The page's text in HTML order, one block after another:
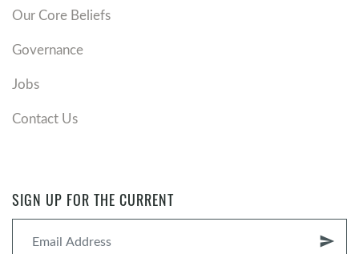
Our Core Beliefs
Governance
Jobs
Contact Us
SIGN UP FOR THE CURRENT
send